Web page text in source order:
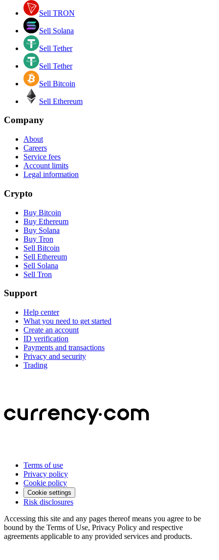
Sell TRON
Sell Solana
Sell Tether
Sell Tether
Sell Bitcoin
Sell Ethereum
Company
About
Careers
Service fees
Account limits
Legal information
Crypto
Buy Bitcoin
Buy Ethereum
Buy Solana
Buy Tron
Sell Bitcoin
Sell Ethereum
Sell Solana
Sell Tron
Support
Help center
What you need to get started
Create an account
ID verification
Payments and transactions
Privacy and security
Trading
Terms of use
Privacy policy
Cookie policy
Cookie settings
Risk disclosures
Accessing this site and any pages thereof means you agree to be
bound by the Terms of Use, Privacy Policy and respective
agreements applicable to any provided services and products.